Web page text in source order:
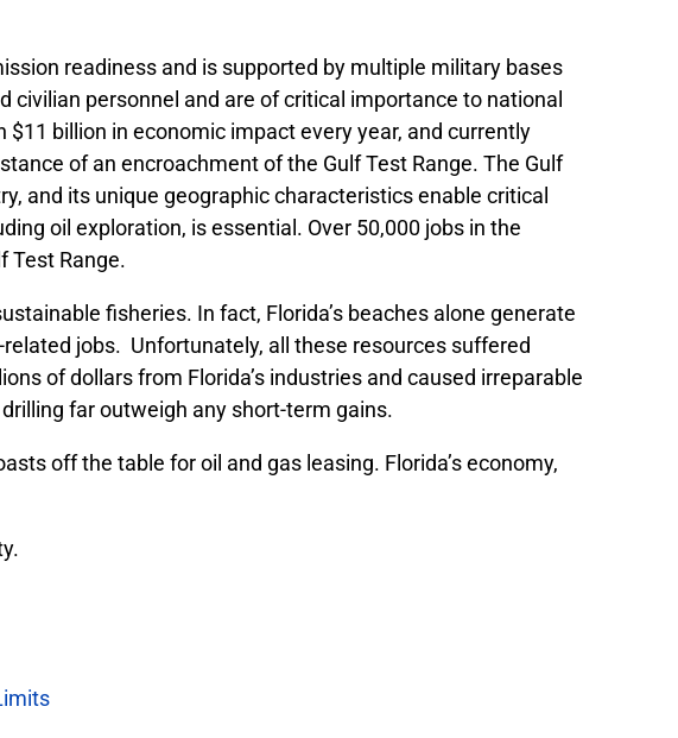
readiness and is supported by multiple military bases
civilian personnel and are of critical importance to national
billion in economic impact every year, and currently
of an encroachment of the Gulf Test Range. The Gulf
and its unique geographic characteristics enable critical
oil exploration, is essential. Over 50,000 jobs in the
Test Range.
fisheries. In fact, Florida’s beaches alone generate
jobs. Unfortunately, all these resources suffered
of dollars from Florida’s industries and caused irreparable
far outweigh any short-term gains.
off the table for oil and gas leasing. Florida’s economy,